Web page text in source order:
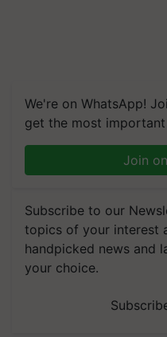
We're on WhatsApp!
get the most
Join
Subscribe to our
topics of your interest
handpicked news and
your choice.